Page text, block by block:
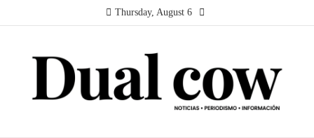
Thursday, August 6